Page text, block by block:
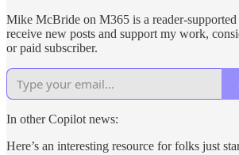
Mike McBride on M365 is a reader-
receive new posts and support my work,
or paid subscriber.
In other Copilot news:
Here’s an interesting resource for folks just